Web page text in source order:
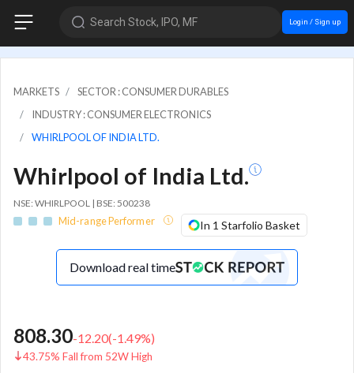
Search Stock, IPO, MF Login / Sign up
MARKETS
SECTOR : CONSUMER DURABLES
INDUSTRY : CONSUMER ELECTRONICS
WHIRLPOOL OF INDIA LTD.
Whirlpool of India Ltd.
NSE: WHIRLPOOL | BSE: 500238
Mid-range Performer In 1 Starfolio Basket
Download real time
808.30-12.20(-1.49%)
43.75% Fall from 52W High